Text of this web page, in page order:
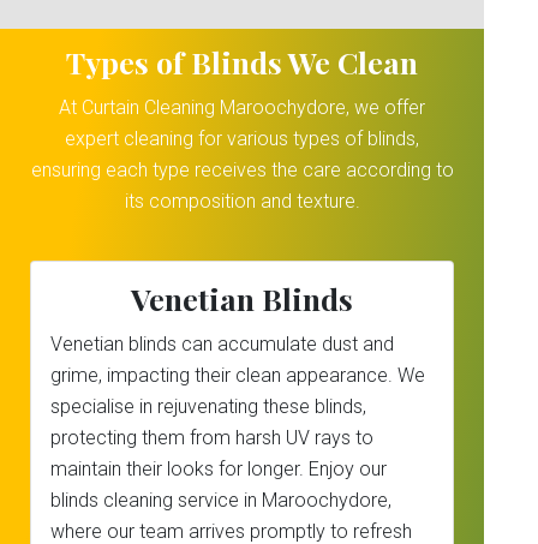
Types of Blinds We Clean
At Curtain Cleaning Maroochydore, we offer
expert cleaning for various types of blinds,
ensuring each type receives the care according to
its composition and texture.
Venetian Blinds
Venetian blinds can accumulate dust and
grime, impacting their clean appearance. We
specialise in rejuvenating these blinds,
protecting them from harsh UV rays to
maintain their looks for longer. Enjoy our
blinds cleaning service in Maroochydore,
where our team arrives promptly to refresh